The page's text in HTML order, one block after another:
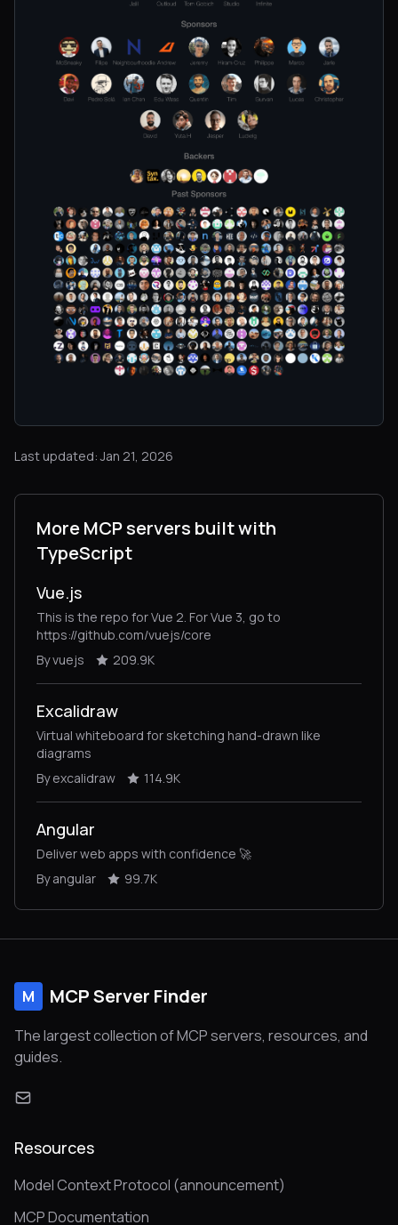
Last updated: Jan 21, 2026
More MCP servers built with
TypeScript
Vue.js
This is the repo for Vue 2. For Vue 3, go to
https://github.com/vuejs/core
By vuejs
209.9K
Excalidraw
Virtual whiteboard for sketching hand-drawn like
diagrams
By excalidraw
114.9K
Angular
Deliver web apps with confidence 🚀
By angular
99.7K
M MCP Server Finder
The largest collection of MCP servers, resources, and
guides.
Resources
Model Context Protocol (announcement)
MCP Documentation